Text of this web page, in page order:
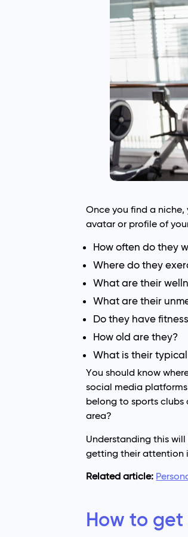
Once you find a
avatar or profile of
How often do they
Where do they
What are their
What are their
Do they have
How old are they?
What is their
You should know
social media
belong to sports clubs
area?
Understanding this
getting their attention
Related article:
How to